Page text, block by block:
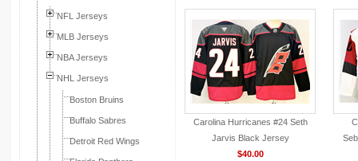
NFL Jerseys
MLB Jerseys
NBA Jerseys
NHL Jerseys
Boston Bruins
Buffalo Sabres
Detroit Red Wings
Carolina Hurricanes #24 Seth
Jarvis Black Jersey
$40.00